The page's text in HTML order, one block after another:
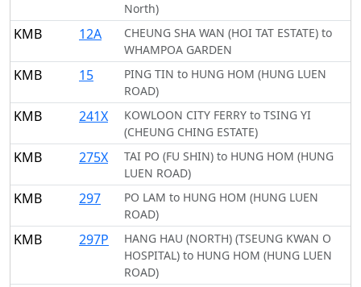
North)
KMB 12A
CHEUNG SHA WAN (HOI TAT ESTATE) to
WHAMPOA GARDEN
KMB 15
PING TIN to HUNG HOM (HUNG LUEN
ROAD)
KMB 241X
KOWLOON CITY FERRY to TSING YI
(CHEUNG CHING ESTATE)
KMB 275X
TAI PO (FU SHIN) to HUNG HOM (HUNG
LUEN ROAD)
KMB 297
PO LAM to HUNG HOM (HUNG LUEN
ROAD)
KMB 297P
HANG HAU (NORTH) (TSEUNG KWAN O
HOSPITAL) to HUNG HOM (HUNG LUEN
ROAD)